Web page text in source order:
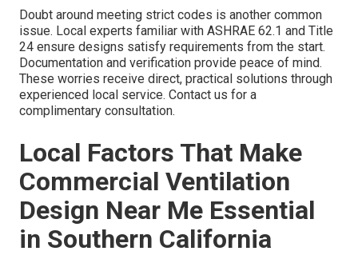
Doubt around meeting strict codes is another common
issue. Local experts familiar with ASHRAE 62.1 and Title
24 ensure designs satisfy requirements from the start.
Documentation and verification provide peace of mind.
These worries receive direct, practical solutions through
experienced local service. Contact us for a
complimentary consultation.
Local Factors That Make
Commercial Ventilation
Design Near Me Essential
in Southern California